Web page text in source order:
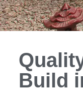
Build